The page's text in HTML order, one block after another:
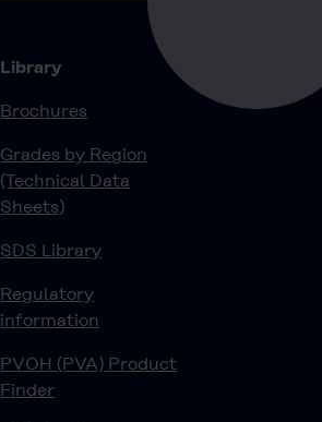
Library
Brochures
Grades by Region
(Technical Data
Sheets)
SDS Library
Regulatory
information
PVOH (PVA) Product
Finder